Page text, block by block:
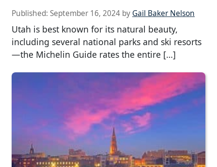
Published: September 16, 2024 by Gail Baker Nelson
Utah is best known for its natural beauty,
including several national parks and ski resorts
—the Michelin Guide rates the entire […]